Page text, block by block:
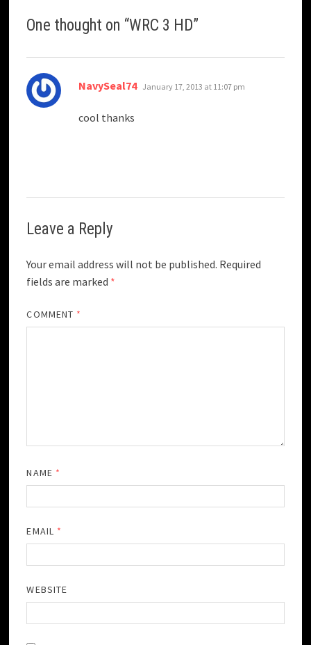
One thought on “WRC 3 HD”
NavySeal74 says:
January 17, 2013 at 11:07 pm
cool thanks
Leave a Reply
Your email address will not be published. Required
fields are marked *
COMMENT *
NAME *
EMAIL *
WEBSITE